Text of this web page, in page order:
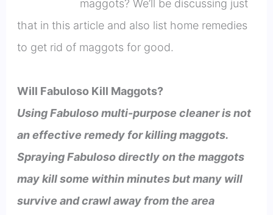
maggots? We’ll be discussing just
that in this article and also list home remedies
to get rid of maggots for good.
Will Fabuloso Kill Maggots?
Using Fabuloso multi-purpose cleaner is not
an effective remedy for killing maggots.
Spraying Fabuloso directly on the maggots
may kill some within minutes but many will
survive and crawl away from the area